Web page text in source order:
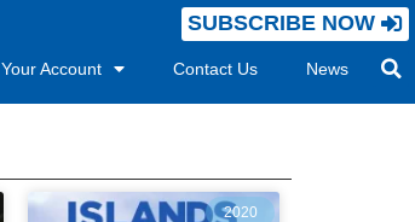
SUBSCRIBE NOW
Your Account Contact Us News
2020